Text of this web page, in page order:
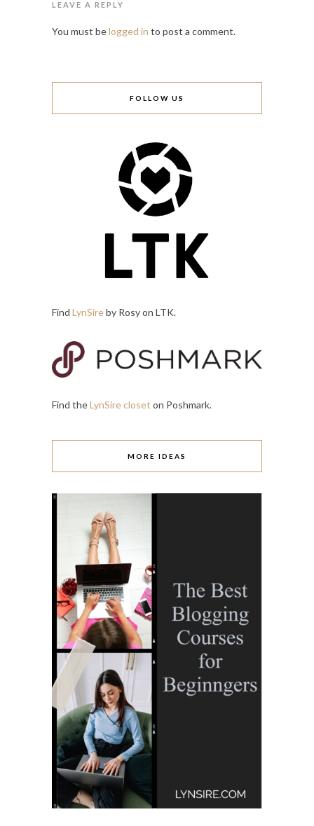
LEAVE A REPLY
You must belogged in to post a comment.
FOLLOW US
Find LynSireby Rosy on LTK.
Find theLynSire closet on Poshmark.
MORE IDEAS